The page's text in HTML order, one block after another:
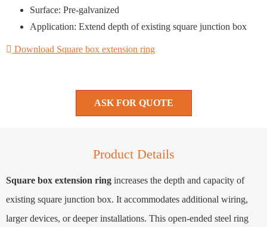
Surface: Pre-galvanized
Application: Extend depth of existing square junction box
Download Square box extension ring
ASK FOR QUOTE
Product Details
Square box extension ring increases the depth and capacity of
existing square junction box. It accommodates additional wiring,
larger devices, or deeper installations. This open-ended steel ring